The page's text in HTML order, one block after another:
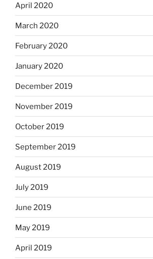
April 2020
March 2020
February 2020
January 2020
December 2019
November 2019
October 2019
September 2019
August 2019
July 2019
June 2019
May 2019
April 2019